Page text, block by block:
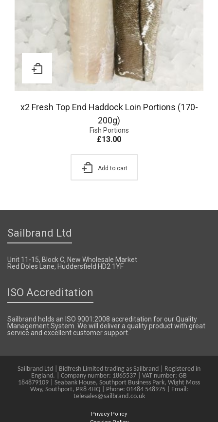
x2 Fresh Top End Haddock Loin Portions (170-
200g)
Fish Portions
£13.00
Add to cart
Sailbrand Ltd
Unit 11-15, Block C, New Wholesale Market
Red Doles Lane, Huddersfield HD2 1YF
ISO Accreditation
Sailbrand holds an ISO 9001:2008 accreditation for our Quality
Management System. We will deliver a quality product with great
service and excellent customer support.
Sailbrand Ltd | Bidfresh Limited trading as Sailbrand | Registered in
England. | Company number: 1865537 | VAT number: GB
184879109 | Seabank House, Southport Business Park, Wight Moss
Way, Southport, PR8 4HQ | Phone: 01484 548975 | Email:
telesales@sailbrand.co.uk
Privacy Policy